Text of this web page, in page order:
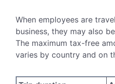
When employees are
business, they may also
The maximum tax-free
varies by country and on